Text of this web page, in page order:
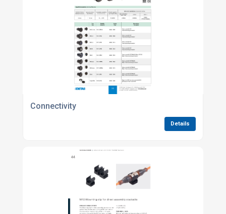
Connectivity
Details